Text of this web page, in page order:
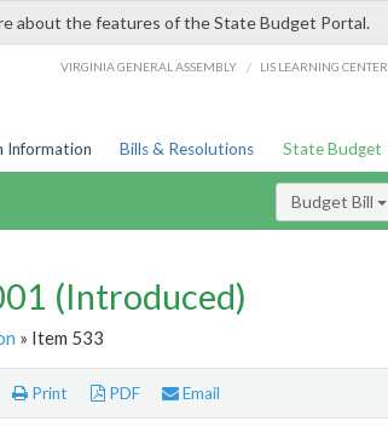
about the features of the State Budget Portal.
VIRGINIA GENERAL ASSEMBLY / LIS LEARNING CENTER
Information Bills & Resolutions State Budget
Budget Bill
(Introduced)
» Item 533
Print PDF Email